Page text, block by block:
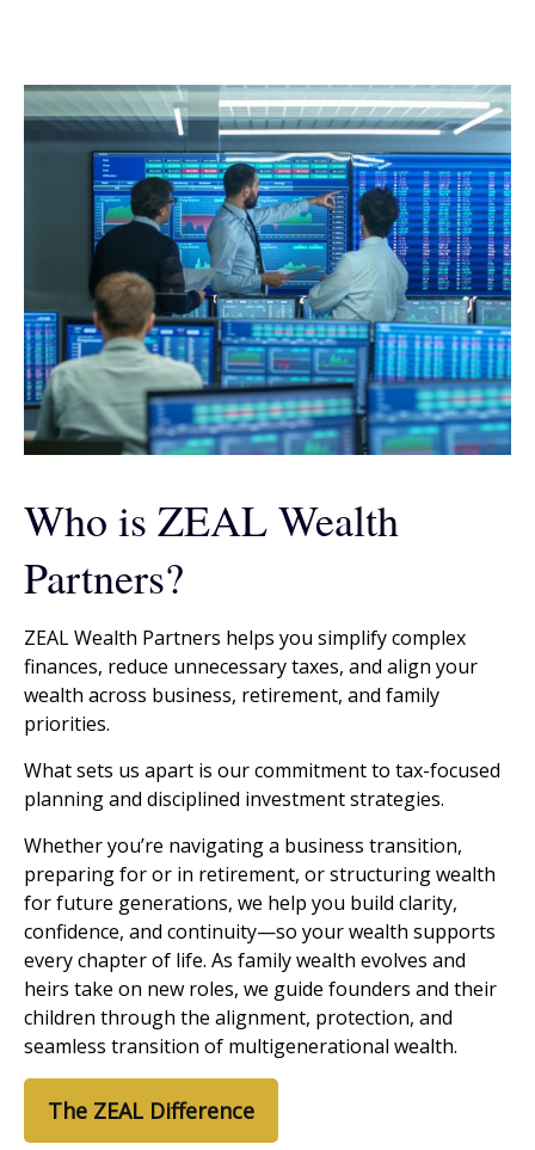
Who is ZEAL Wealth
Partners?
ZEAL Wealth Partners helps you simplify complex
finances, reduce unnecessary taxes, and align your
wealth across business, retirement, and family
priorities.
What sets us apart is our commitment to tax-focused
planning and disciplined investment strategies.
Whether you’re navigating a business transition,
preparing for or in retirement, or structuring wealth
for future generations, we help you build clarity,
confidence, and continuity—so your wealth supports
every chapter of life. As family wealth evolves and
heirs take on new roles, we guide founders and their
children through the alignment, protection, and
seamless transition of multigenerational wealth.
The ZEAL Difference